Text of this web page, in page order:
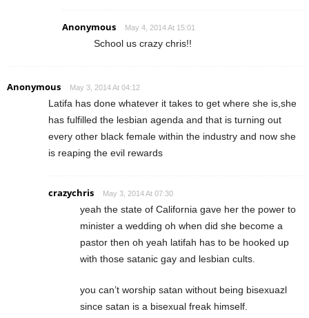
Anonymous May 4, 2014 At 15:01
School us crazy chris!!
Anonymous May 3, 2014 At 04:12
Latifa has done whatever it takes to get where she is,she
has fulfilled the lesbian agenda and that is turning out
every other black female within the industry and now she
is reaping the evil rewards
crazychris May 3, 2014 At 07:30
yeah the state of California gave her the power to
minister a wedding oh when did she become a
pastor then oh yeah latifah has to be hooked up
with those satanic gay and lesbian cults.
you can’t worship satan without being bisexuazl
since satan is a bisexual freak himself.